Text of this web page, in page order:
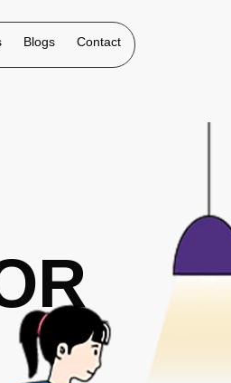
Blogs Contact